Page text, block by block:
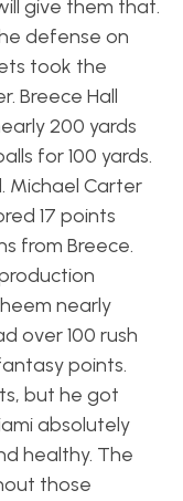
give them that.
defense on
took the
Breece Hall
200 yards
for 100 yards.
Michael Carter
17 points
from Breece.
nearly
over 100 rush
points.
but he got
absolutely
healthy. The
those